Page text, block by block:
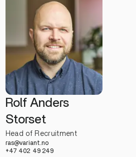
Rolf Anders
Storset
Head of Recruitment
ras@variant.no
+47 402 49 249